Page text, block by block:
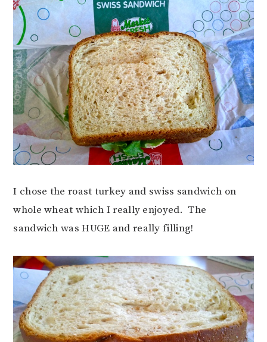
I chose the roast turkey and swiss sandwich on
whole wheat which I really enjoyed. The
sandwich was HUGE and really filling!